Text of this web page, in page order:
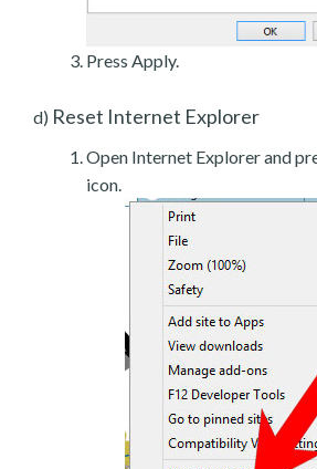
Press Apply.
d) Reset Internet Explorer
Open Internet Explorer and
icon.